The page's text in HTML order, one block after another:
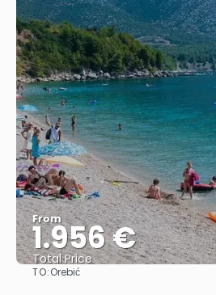
From
1.956 €
Total Price
TO:Orebić